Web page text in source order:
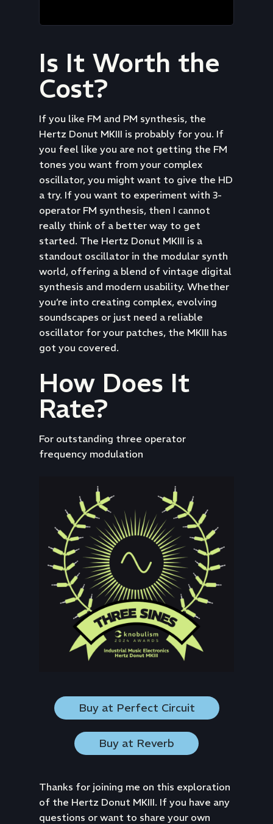
Is It Worth the
Cost?
If you like FM and PM synthesis, the
Hertz Donut MKIII is probably for you. If
you feel like you are not getting the FM
tones you want from your complex
oscillator, you might want to give the HD
a try. If you want to experiment with 3-
operator FM synthesis, then I cannot
really think of a better way to get
started. The Hertz Donut MKIII is a
standout oscillator in the modular synth
world, offering a blend of vintage digital
synthesis and modern usability. Whether
you’re into creating complex, evolving
soundscapes or just need a reliable
oscillator for your patches, the MKIII has
got you covered.
How Does It
Rate?
For outstanding three operator
frequency modulation
Buy at Perfect Circuit
Buy at Reverb
Thanks for joining me on this exploration
of the Hertz Donut MKIII. If you have any
questions or want to share your own